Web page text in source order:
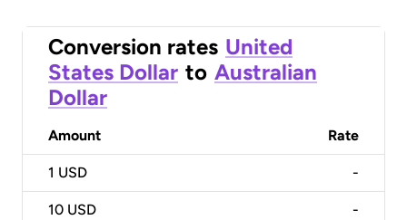
Conversion rates United
States Dollar to Australian
Dollar
Amount Rate
1 USD -
10 USD -